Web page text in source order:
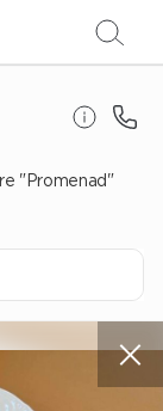
"Promenad"